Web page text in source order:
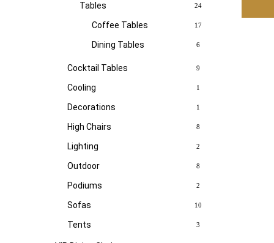
Tables 24
Coffee Tables 17
Dining Tables 6
Cocktail Tables 9
Cooling 1
Decorations 1
High Chairs 8
Lighting 2
Outdoor 8
Podiums 2
Sofas 10
Tents 3